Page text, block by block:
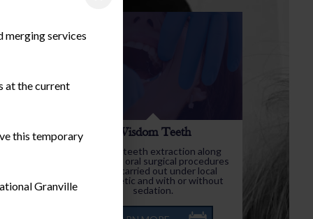
Wisdom Teeth
Wisdom teeth extraction along
with minor oral surgical procedures
can be carried out under local
anaesthetic and with or without
sedation.
merging services
at the current
this temporary
Granville